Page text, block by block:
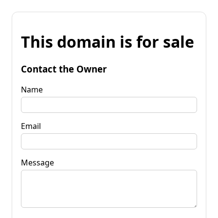
This domain is for sale
Contact the Owner
Name
Email
Message